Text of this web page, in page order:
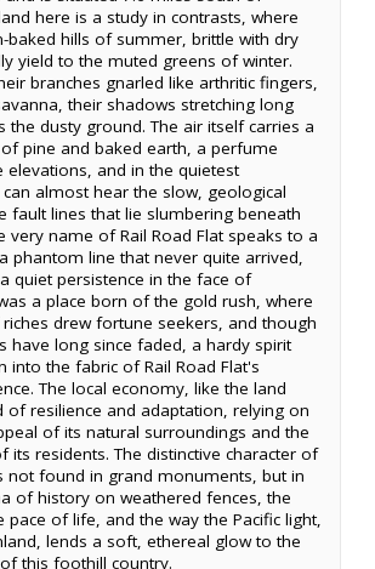
here is a study in contrasts, where
baked hills of summer, brittle with dry
yield to the muted greens of winter.
branches gnarled like arthritic fingers,
their shadows stretching long
the dusty ground. The air itself carries a
pine and baked earth, a perfume
elevations, and in the quietest
almost hear the slow, geological
fault lines that lie slumbering beneath
very name of Rail Road Flat speaks to a
phantom line that never quite arrived,
quiet persistence in the face of
a place born of the gold rush, where
drew fortune seekers, and though
have long since faded, a hardy spirit
into the fabric of Rail Road Flat's
The local economy, like the land
of resilience and adaptation, relying on
of its natural surroundings and the
its residents. The distinctive character of
not found in grand monuments, but in
of history on weathered fences, the
pace of life, and the way the Pacific light,
lends a soft, ethereal glow to the
this foothill country.